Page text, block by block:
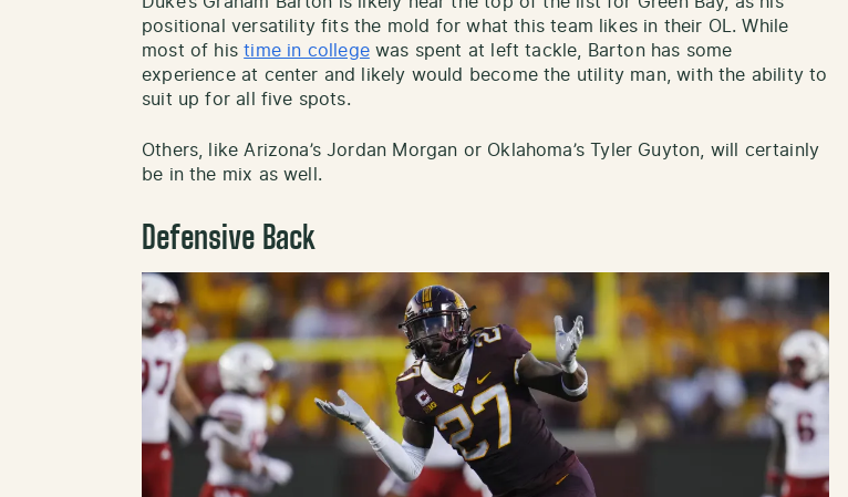
positional versatility fits the mold for what this team likes in their OL. While
most of histime in collegewas spent at left tackle, Barton has some
experience at center and likely would become the utility man, with the ability to
suit up for all five spots.
Others, like Arizona’s Jordan Morgan or Oklahoma’s Tyler Guyton, will certainly
be in the mix as well.
Defensive Back